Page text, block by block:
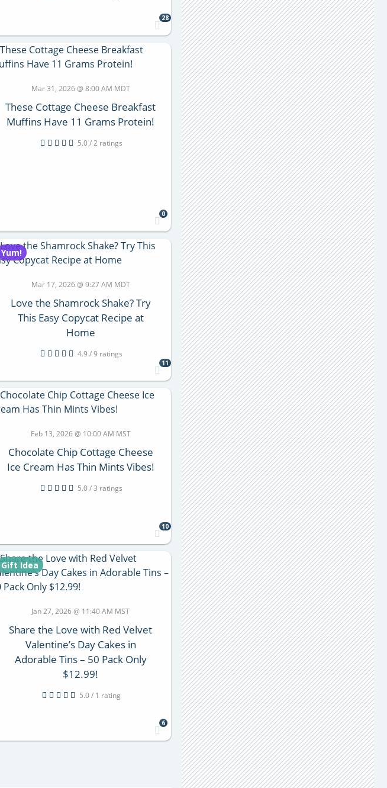
28
Mar 31, 2026 @ 8:00 AM MDT
These Cottage Cheese Breakfast
Muffins Have 11 Grams Protein!
5.0 / 2 ratings
0
Yum!
Mar 17, 2026 @ 9:27 AM MDT
Love the Shamrock Shake? Try
This Easy Copycat Recipe at
Home
4.9 / 9 ratings
11
Feb 13, 2026 @ 10:00 AM MST
Chocolate Chip Cottage Cheese
Ice Cream Has Thin Mints Vibes!
5.0 / 3 ratings
10
Gift Idea
Jan 27, 2026 @ 11:40 AM MST
Share the Love with Red Velvet
Valentine’s Day Cakes in
Adorable Tins – 50 Pack Only
$12.99!
5.0 / 1 rating
6